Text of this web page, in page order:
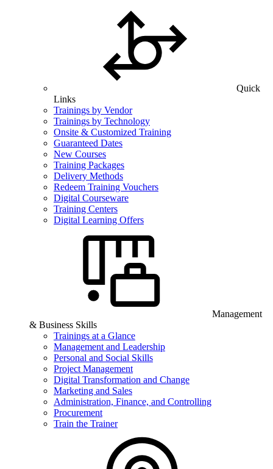
Quick
Links
Trainings by Vendor
Trainings by Technology
Onsite & Customized Training
Guaranteed Dates
New Courses
Training Packages
Delivery Methods
Redeem Training Vouchers
Digital Courseware
Training Centers
Digital Learning Offers
Management
& Business Skills
Trainings at a Glance
Management and Leadership
Personal and Social Skills
Project Management
Digital Transformation and Change
Marketing and Sales
Administration, Finance, and Controlling
Procurement
Train the Trainer